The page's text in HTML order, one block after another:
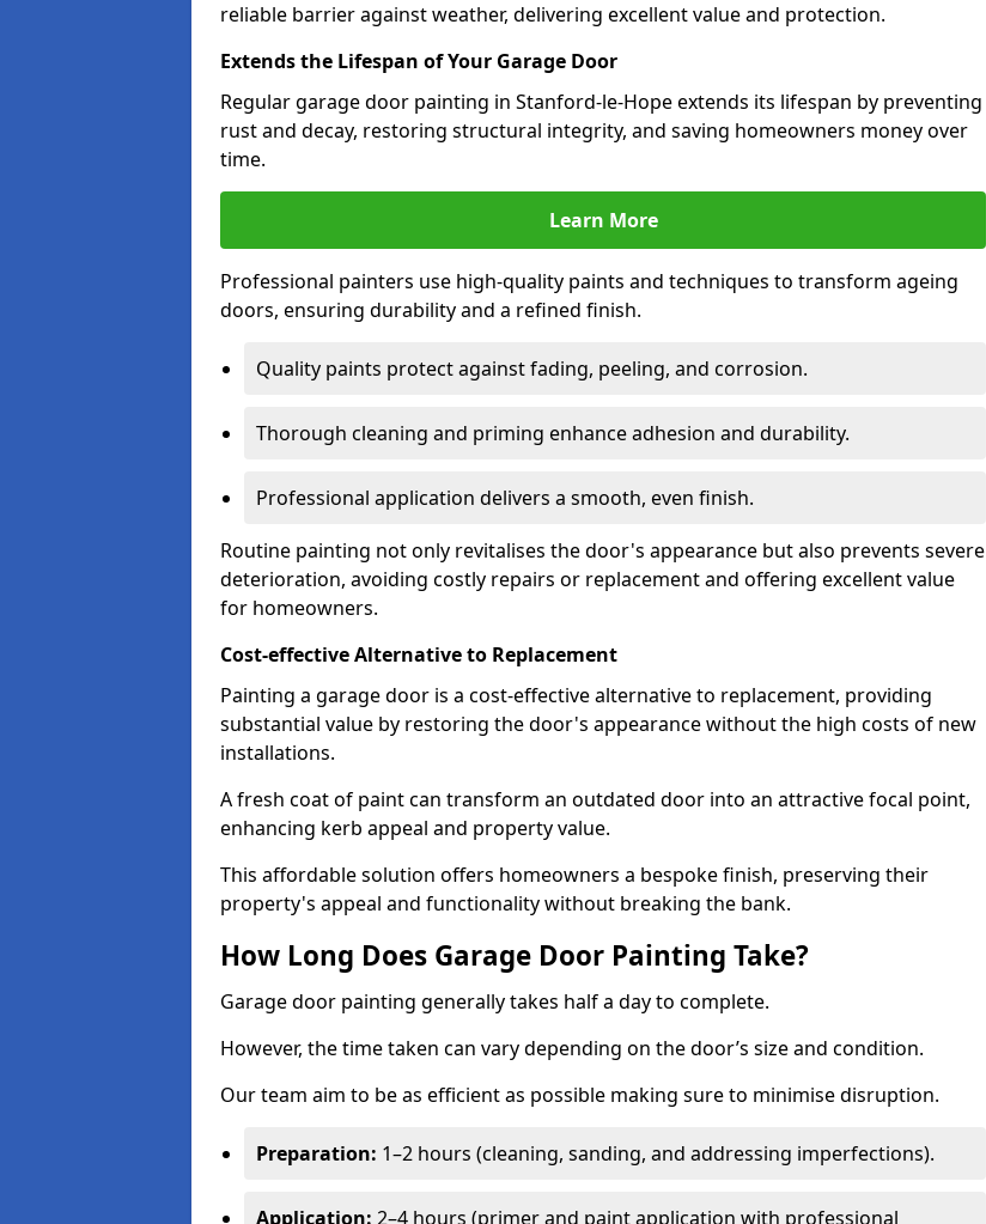
reliable barrier against weather, delivering excellent value and protection.
Extends the Lifespan of Your Garage Door
Regular garage door painting in Stanford-le-Hope extends its lifespan by preventing
rust and decay, restoring structural integrity, and saving homeowners money over
time.
Learn More
Professional painters use high-quality paints and techniques to transform ageing
doors, ensuring durability and a refined finish.
Quality paints protect against fading, peeling, and corrosion.
Thorough cleaning and priming enhance adhesion and durability.
Professional application delivers a smooth, even finish.
Routine painting not only revitalises the door's appearance but also prevents severe
deterioration, avoiding costly repairs or replacement and offering excellent value
for homeowners.
Cost-effective Alternative to Replacement
Painting a garage door is a cost-effective alternative to replacement, providing
substantial value by restoring the door's appearance without the high costs of new
installations.
A fresh coat of paint can transform an outdated door into an attractive focal point,
enhancing kerb appeal and property value.
This affordable solution offers homeowners a bespoke finish, preserving their
property's appeal and functionality without breaking the bank.
How Long Does Garage Door Painting Take?
Garage door painting generally takes half a day to complete.
However, the time taken can vary depending on the door’s size and condition.
Our team aim to be as efficient as possible making sure to minimise disruption.
Preparation: 1–2 hours (cleaning, sanding, and addressing imperfections).
Application: 2–4 hours (primer and paint application with professional